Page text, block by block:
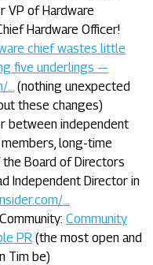
VP of Hardware
Hardware Officer!
chief wastes little
five underlings —
… (nothing unexpected
these changes)
between independent
long-time
Board of Directors
Independent Director in
…
Community
PR(the most open and
Tim be)